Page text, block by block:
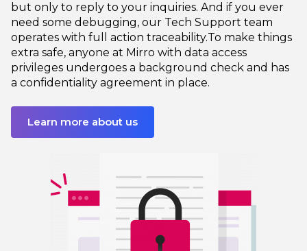
but only to reply to your inquiries. And if you ever
need some debugging, our Tech Support team
operates with full action traceability.To make things
extra safe, anyone at Mirro with data access
privileges undergoes a background check and has
a confidentiality agreement in place.
Learn more about us